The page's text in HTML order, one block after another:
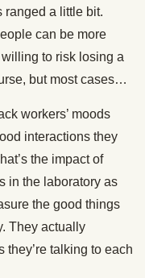
ranged a little bit.
can be more
willing to risk losing a
but most cases…
workers’ moods
interactions they
the impact of
in the laboratory as
the good things
They actually
they’re talking to each